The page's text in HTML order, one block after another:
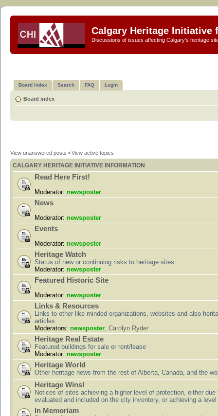
Calgary Heritage Initiative
Discussions of issues affecting Calgary's heritage
Board index Search FAQ Login
Board index
View unanswered posts • View active topics
CALGARY HERITAGE INITIATIVE INFORMATION
Read Here First!
Moderator: newsposter
News
Moderator: newsposter
Events
Moderator: newsposter
Heritage Watch
Status of new or continuing risks to heritage sites
Moderator: newsposter
Featured Historic Site
Moderator: newsposter
Links & Resources
Links to other like minded organizations, websites and also
articles
Moderators: newsposter, Carolyn Ryder
Heritage Real Estate
Featured buildings for sale or rent/lease
Moderator: newsposter
Heritage World
Other heritage news from the rest of Alberta, Canada, and the
Heritage Wins!
Notices of sites achieving a higher level of protection, either due
evaluated and included on the city inventory, or achieving a
In Memoriam